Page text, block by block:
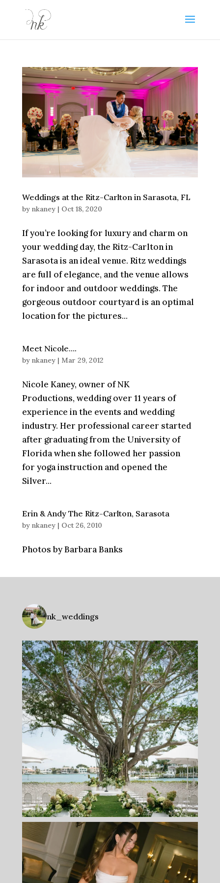
Weddings at the Ritz-Carlton in Sarasota, FL
by nkaney| Oct 18, 2020
If you’re looking for luxury and charm on
your wedding day, the Ritz-Carlton in
Sarasota is an ideal venue. Ritz weddings
are full of elegance, and the venue allows
for indoor and outdoor weddings. The
gorgeous outdoor courtyard is an optimal
location for the pictures...
Meet Nicole….
by nkaney| Mar 29, 2012
Nicole Kaney, owner of NK
Productions, wedding over 11 years of
experience in the events and wedding
industry. Her professional career started
after graduating from the University of
Florida when she followed her passion
for yoga instruction and opened the
Silver...
Erin & Andy The Ritz-Carlton, Sarasota
by nkaney| Oct 26, 2010
Photos by Barbara Banks
nk_weddings